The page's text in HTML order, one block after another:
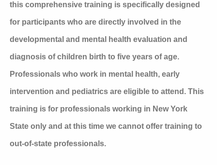
this comprehensive training is specifically designed
for participants who are directly involved in the
developmental and mental health evaluation and
diagnosis of children birth to five years of age.
Professionals who work in mental health, early
intervention and pediatrics are eligible to attend. This
training is for professionals working in New York
State only and at this time we cannot offer training to
out-of-state professionals.